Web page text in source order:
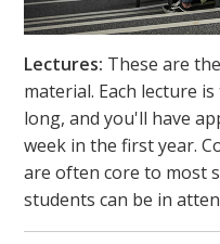
Lectures: These are
material. Each lecture
long, and you'll have
week in the first year.
are often core to most
students can be in